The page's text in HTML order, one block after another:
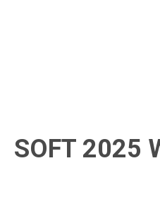
SOFT 2025